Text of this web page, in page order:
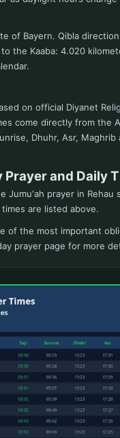
of Bayern. Qibla
the Kaaba: 4.020
on official Diyanet
come directly from the
Dhuhr, Asr, Maghrib
Prayer and Daily
Jumu'ah prayer in Rehau
are listed above.
of the most important
prayer page for more